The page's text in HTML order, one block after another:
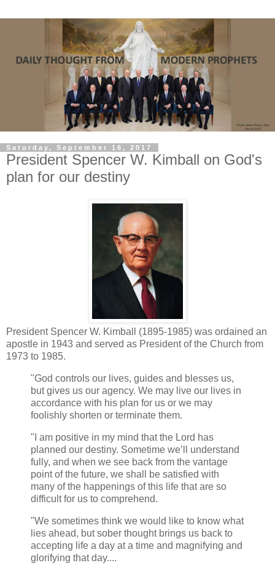
Saturday, September 16, 2017
President Spencer W. Kimball on God's
plan for our destiny
President Spencer W. Kimball (1895-1985) was ordained an
apostle in 1943 and served as President of the Church from
1973 to 1985.
"God controls our lives, guides and blesses us,
but gives us our agency. We may live our lives in
accordance with his plan for us or we may
foolishly shorten or terminate them.
"I am positive in my mind that the Lord has
planned our destiny. Sometime we’ll understand
fully, and when we see back from the vantage
point of the future, we shall be satisfied with
many of the happenings of this life that are so
difficult for us to comprehend.
"We sometimes think we would like to know what
lies ahead, but sober thought brings us back to
accepting life a day at a time and magnifying and
glorifying that day....